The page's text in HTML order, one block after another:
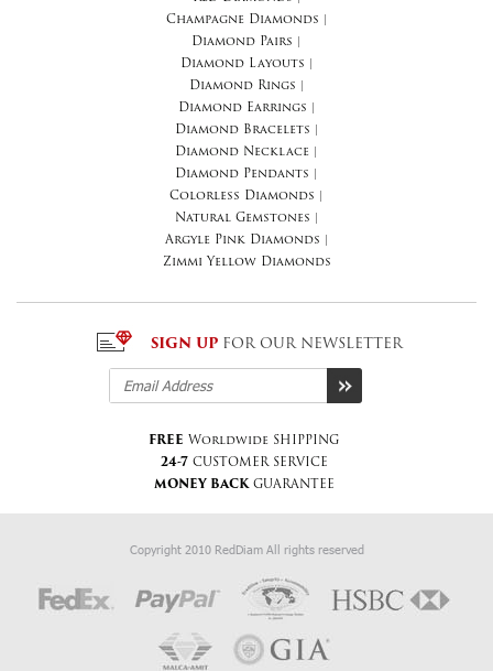
Champagne Diamonds
Diamond Pairs
Diamond Layouts
Diamond Rings
Diamond Earrings
Diamond Bracelets
Diamond Necklace
Diamond Pendants
Colorless Diamonds
Natural Gemstones
Argyle Pink Diamonds
Zimmi Yellow Diamonds
SIGN UP FOR OUR NEWSLETTER
FREE Worldwide SHIPPING
24-7 CUSTOMER SERVICE
MONEY BACKGUARANTEE
Copyright 2010 RedDiam All rights reserved